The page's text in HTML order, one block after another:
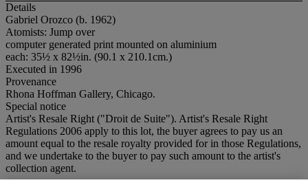
Details
Gabriel Orozco (b. 1962)
Atomists: Jump over
computer generated print mounted on aluminium
each: 35½ x 82½in. (90.1 x 210.1cm.)
Executed in 1996
Provenance
Rhona Hoffman Gallery, Chicago.
Special notice
Artist's Resale Right ("Droit de Suite"). Artist's Resale Right
Regulations 2006 apply to this lot, the buyer agrees to pay us an
amount equal to the resale royalty provided for in those Regulations,
and we undertake to the buyer to pay such amount to the artist's
collection agent.